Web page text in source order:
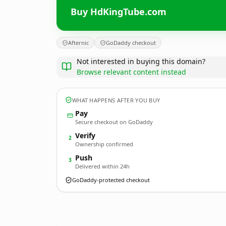
Buy HdKingTube.com
Afternic GoDaddy checkout
Not interested in buying this domain?
Browse relevant content instead
WHAT HAPPENS AFTER YOU BUY
Pay
Secure checkout on GoDaddy
2 Verify
Ownership confirmed
3 Push
Delivered within 24h
GoDaddy-protected checkout